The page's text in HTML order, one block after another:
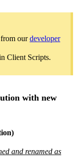
ourdeveloper
Client Scripts.
with new
and renamed as